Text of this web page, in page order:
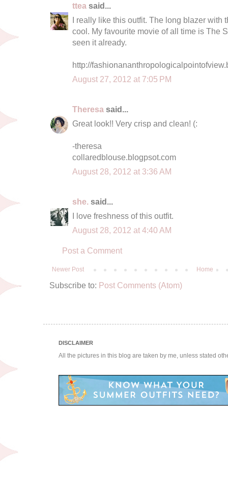
ttea said...
I really like this outfit. The long blazer with
cool. My favourite movie of all time is The
seen it already.
http://
August 27, 2012 at 7:05 PM
Theresa said...
Great look!! Very crisp and clean! (:
-theresa
collaredblouse.blogpsot.com
August 28, 2012 at 3:36 AM
she. said...
I love freshness of this outfit.
August 28, 2012 at 4:40 AM
Post a Comment
Newer Post Home
Subscribe to: Post Comments (Atom)
DISCLAIMER
All the pictures in this blog are taken by me, unless stated